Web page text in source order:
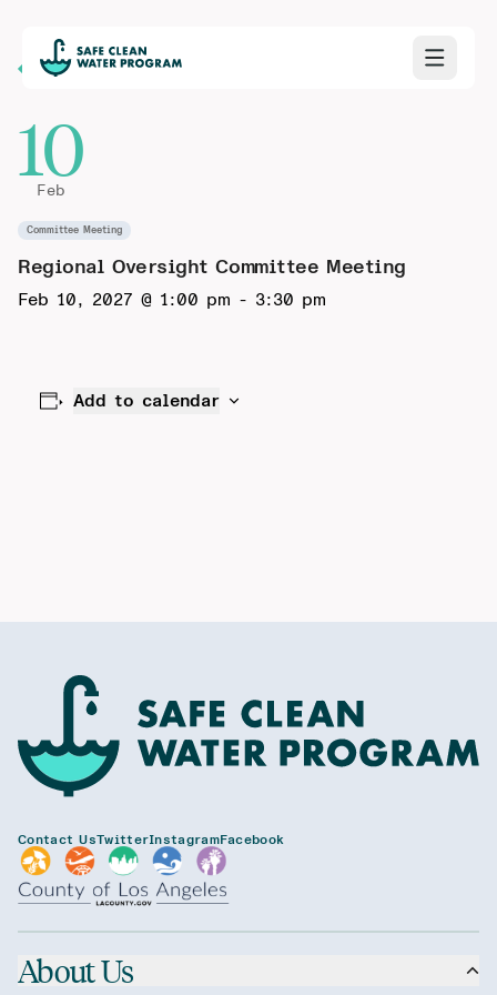
Back to Calendar
10
Feb
Committee Meeting
Regional Oversight Committee Meeting
Feb 10, 2027 @ 1:00 pm - 3:30 pm
Add to calendar
Contact UsTwitterInstagramFacebook
About Us